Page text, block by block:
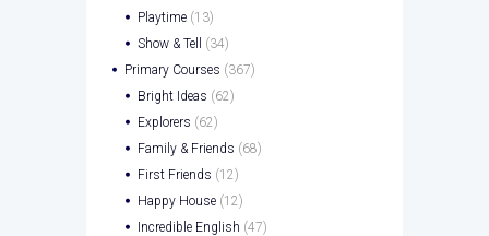
Playtime (13)
Show & Tell
(34)
Primary Courses (367)
Bright Ideas (62)
Explorers (62)
Family & Friends (68)
First Friends (12)
Happy House (12)
Incredible English (47)